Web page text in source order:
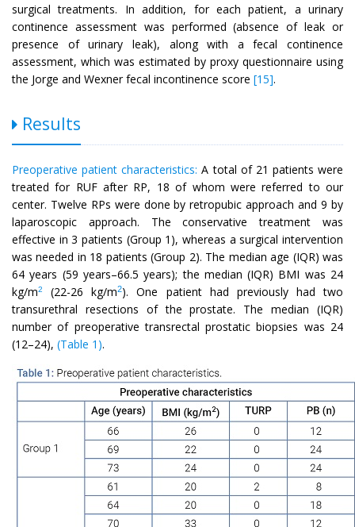
surgical treatments. In addition, for each patient, a urinary
continence assessment was performed (absence of leak or
presence of urinary leak), along with a fecal continence
assessment, which was estimated by proxy questionnaire using
the Jorge and Wexner fecal incontinence score [15].
Results
Preoperative patient characteristics: A total of 21 patients were
treated for RUF after RP, 18 of whom were referred to our
center. Twelve RPs were done by retropubic approach and 9 by
laparoscopic approach. The conservative treatment was
effective in 3 patients (Group 1), whereas a surgical intervention
was needed in 18 patients (Group 2). The median age (IQR) was
64 years (59 years–66.5 years); the median (IQR) BMI was 24
kg/m2 (22-26 kg/m2). One patient had previously had two
transurethral resections of the prostate. The median (IQR)
number of preoperative transrectal prostatic biopsies was 24
(12–24), (Table 1).